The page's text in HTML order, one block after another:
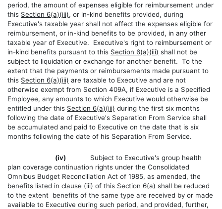
period, the amount of expenses eligible for reimbursement under
this Section 6(a)(iii), or in-kind benefits provided, during
Executive's taxable year shall not affect the expenses eligible for
reimbursement, or in-kind benefits to be provided, in any other
taxable year of Executive. Executive's right to reimbursement or
in-kind benefits pursuant to this Section 6(a)(iii) shall not be
subject to liquidation or exchange for another benefit. To the
extent that the payments or reimbursements made pursuant to
this Section 6(a)(iii) are taxable to Executive and are not
otherwise exempt from Section 409A, if Executive is a Specified
Employee, any amounts to which Executive would otherwise be
entitled under this Section 6(a)(iii) during the first six months
following the date of Executive's Separation From Service shall
be accumulated and paid to Executive on the date that is six
months following the date of his Separation From Service.
(iv)
Subject to Executive's group health
plan coverage continuation rights under the Consolidated
Omnibus Budget Reconciliation Act of 1985, as amended, the
benefits listed in clause (iii) of this Section 6(a) shall be reduced
to the extent benefits of the same type are received by or made
available to Executive during such period, and provided, further,